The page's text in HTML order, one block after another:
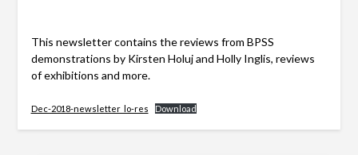
This newsletter contains the reviews from BPSS
demonstrations by Kirsten Holuj and Holly Inglis, reviews
of exhibitions and more.
Dec-2018-newsletter_lo-res Download